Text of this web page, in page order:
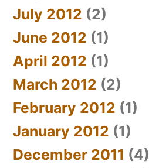
July 2012 (2)
June 2012 (1)
April 2012 (1)
March 2012 (2)
February 2012 (1)
January 2012 (1)
December 2011 (4)